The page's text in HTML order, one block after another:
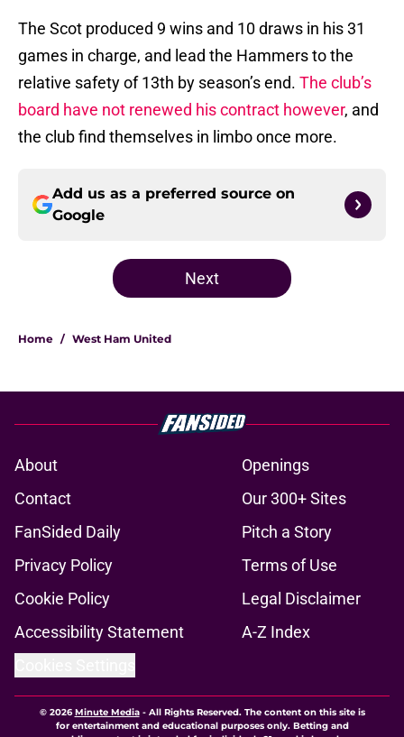
The Scot produced 9 wins and 10 draws in his 31
games in charge, and lead the Hammers to the
relative safety of 13th by season’s end. The club’s
board have not renewed his contract however, and
the club find themselves in limbo once more.
Add us as a preferred source on
Google
Next
Home / West Ham United
About
Openings
Contact
Our 300+ Sites
FanSided Daily
Pitch a Story
Privacy Policy
Terms of Use
Cookie Policy
Legal Disclaimer
Accessibility Statement
A-Z Index
© 2026Minute Media- All Rights Reserved. The content on this site is
for entertainment and educational purposes only. Betting and